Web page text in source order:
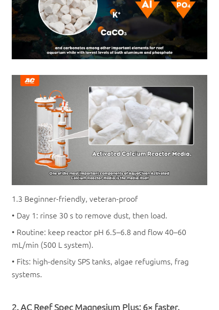
1.3 Beginner-friendly, veteran-proof
• Day 1: rinse 30 s to remove dust, then load.
• Routine: keep reactor pH 6.5–6.8 and flow 40–60
mL/min (500 L system).
• Fits: high-density SPS tanks, algae refugiums, frag
systems.
2. AC Reef Spec Magnesium Plus: 6× faster,